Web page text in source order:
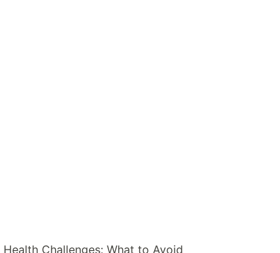
Challenges: What to Avoid